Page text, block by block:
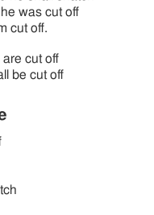
was cut off
cut off.
are cut off
be cut off